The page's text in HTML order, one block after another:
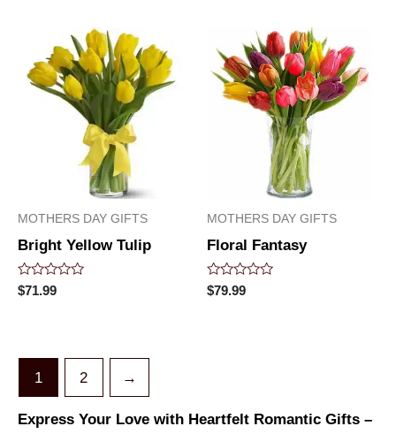
MOTHERS DAY GIFTS
Bright Yellow Tulip
Rated
0
$71.99
MOTHERS DAY GIFTS
Floral Fantasy
Rated
0
$79.99
1 2 →
Express Your Love with Heartfelt Romantic Gifts –